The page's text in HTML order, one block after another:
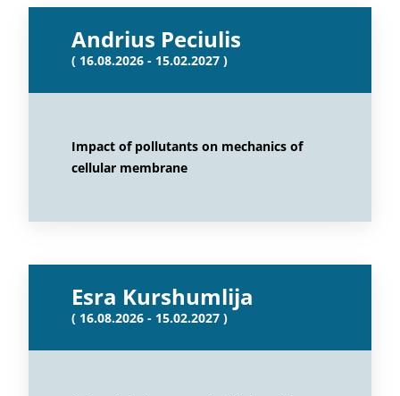
Andrius Peciulis
( 16.08.2026 - 15.02.2027 )
Impact of pollutants on mechanics of
cellular membrane
Esra Kurshumlija
( 16.08.2026 - 15.02.2027 )